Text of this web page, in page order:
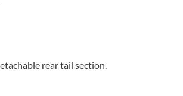
rear tail section.